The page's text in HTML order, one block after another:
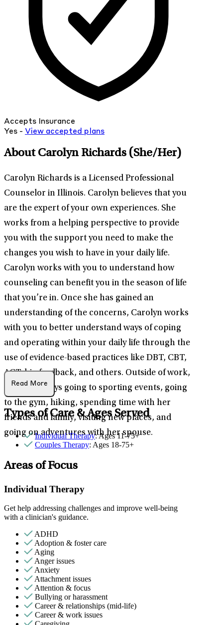
Accepts Insurance
Yes - View accepted plans
About Carolyn Richards (She/Her)
Carolyn Richards is a Licensed Professional
Counselor in Illinois. Carolyn believes that you
are the expert of your own experiences. She
works from a helping perspective to provide
you with the support you need to make the
changes you wish to have in your daily life.
Carolyn works with you to understand how
counseling can benefit you in the season of life
that you’re in. Once she has gained an
understanding of the concerns, Carolyn works
with you to better understand ways of coping
and operating within your daily life through the
use of evidence-based practices like DBT, CBT,
ACT, bio feedback, and others. Outside of work,
Carolyn enjoys going to sporting events, going
to the gym, hiking, spending time with her
friends and family, visiting new places, and
going on adventures with her spouse.
Read More
Types of Care & Ages Served
Individual Therapy: Ages 11-75+
Couples Therapy: Ages 18-75+
Areas of Focus
Individual Therapy
Get help addressing challenges and improve well-being
with a clinician's guidance.
ADHD
Adoption & foster care
Aging
Anger issues
Anxiety
Attachment issues
Attention & focus
Bullying or harassment
Career & relationships (mid-life)
Career & work issues